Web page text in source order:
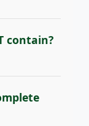
contain?